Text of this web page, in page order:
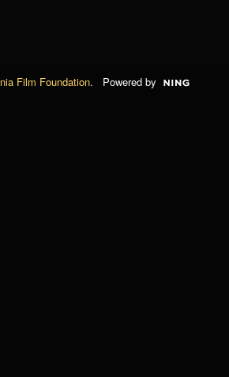
Film Foundation. Powered by